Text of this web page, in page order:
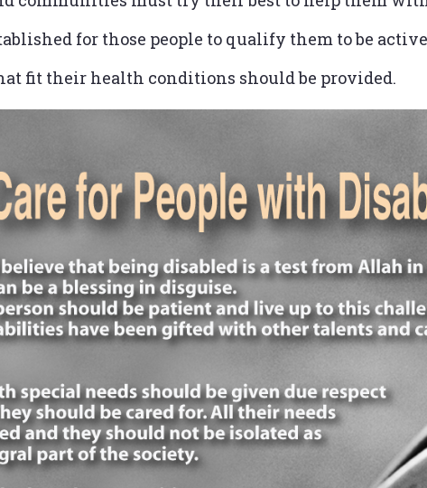
for those people to qualify them to be
fit their health conditions should be provided.